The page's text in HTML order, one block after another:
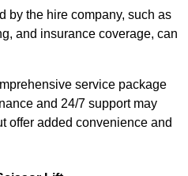
by the hire company, such as
and insurance coverage, can
service package
and 24/7 support may
offer added convenience and